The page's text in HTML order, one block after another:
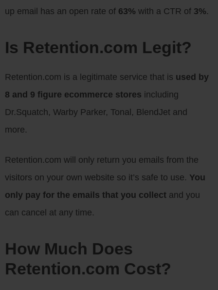
up email has an open rate of 63% with a CTR of 3%.
Is Retention.com Legit?
Retention.com is a legitimate service that is used by
8 and 9 figure ecommerce stores including
Dr.Squatch, Warby Parker, Tonal, BlendJet and
more.
Retention.com will only return you emails from the
visitors on your own website so it’s safe to use. You
only pay for the emails that you collect and you
can cancel at any time.
How Much Does
Retention.com Cost?